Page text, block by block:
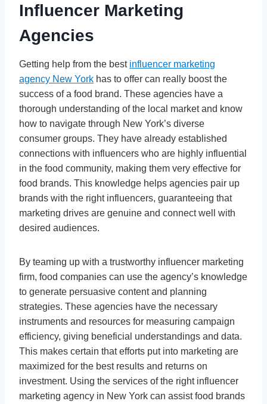
Influencer Marketing
Agencies
Getting help from the best influencer marketing
agency New York has to offer can really boost the
success of a food brand. These agencies have a
thorough understanding of the local market and know
how to navigate through New York’s diverse
consumer groups. They have already established
connections with influencers who are highly influential
in the food community, making them very effective for
food brands. This knowledge helps agencies pair up
brands with the right influencers, guaranteeing that
marketing drives are genuine and connect well with
desired audiences.
By teaming up with a trustworthy influencer marketing
firm, food companies can use the agency’s knowledge
to generate persuasive content and planning
strategies. These agencies have the necessary
instruments and resources for measuring campaign
efficiency, giving beneficial understandings and data.
This makes certain that efforts put into marketing are
maximized for the best results and returns on
investment. Using the services of the right influencer
marketing agency in New York can assist food brands